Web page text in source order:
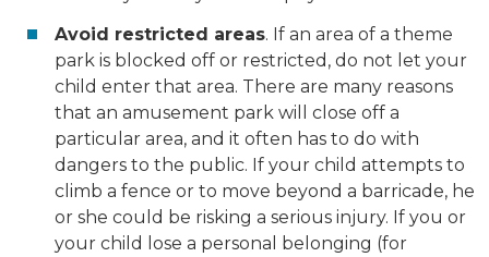
Avoid restricted areas. If an area of a theme
park is blocked off or restricted, do not let your
child enter that area. There are many reasons
that an amusement park will close off a
particular area, and it often has to do with
dangers to the public. If your child attempts to
climb a fence or to move beyond a barricade, he
or she could be risking a serious injury. If you or
your child lose a personal belonging (for